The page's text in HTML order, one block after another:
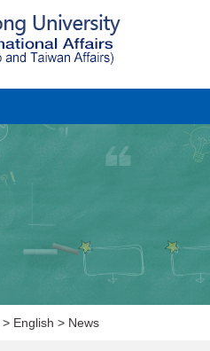
> English > News